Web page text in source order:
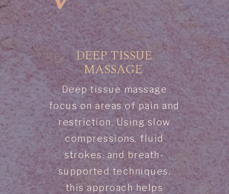
DEEP TISSUE
MASSAGE
Deep tissue massage
focus on areas of pain and
restriction. Using slow
compressions, fluid
strokes, and breath-
supported techniques,
this approach helps